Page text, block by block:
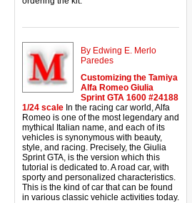
By Edwing E. Merlo
Paredes
Customizing the Tamiya
Alfa Romeo Giulia
Sprint GTA 1600 #24188
1/24 scale In the racing car world, Alfa
Romeo is one of the most legendary and
mythical Italian name, and each of its
vehicles is synonymous with beauty,
style, and racing. Precisely, the Giulia
Sprint GTA, is the version which this
tutorial is dedicated to. A road car, with
sporty and personalized characteristics.
This is the kind of car that can be found
in various classic vehicle activities today.